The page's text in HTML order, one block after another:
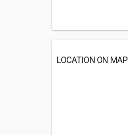
LOCATION ON MAP